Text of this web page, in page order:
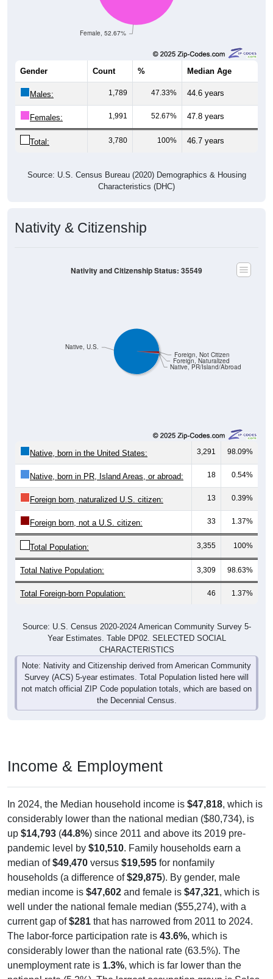
Female, 52.67%
Gender Count % Median Age
Males: 1,789 47.33% 44.6 years
Females: 1,991 52.67% 47.8 years
Total: 3,780 100% 46.7 years
Source: U.S. Census Bureau (2020) Demographics & Housing
Characteristics (DHC)
Nativity & Citizenship
Native, PR/Island/Abroad
Foreign, Naturalized
Foreign, Not Citizen
Native, U.S.
Nativity and Citizenship Status: 35549
Native, born in the United States: 3,291 98.09%
Native, born in PR, Island Areas, or abroad: 18 0.54%
Foreign born, naturalized U.S. citizen: 13 0.39%
Foreign born, not a U.S. citizen: 33 1.37%
Total Population: 3,355 100%
Total Native Population: 3,309 98.63%
Total Foreign-born Population: 46 1.37%
Source: U.S. Census 2020-2024 American Community Survey 5-
Year Estimates. Table DP02. SELECTED SOCIAL
CHARACTERISTICS
Note: Nativity and Citizenship derived from American Community
Survey (ACS) 5-year estimates. Total Population listed here will
not match official ZIP Code population totals, which are based on
the Decennial Census.
Income & Employment
In 2024, the Median household income is $47,818, which is
considerably lower than the national median ($80,734), is
up $14,793 (44.8%) since 2011 and above its 2019 pre-
pandemic level by $10,510. Family households earn a
median of$49,470 versus $19,595 for nonfamily
households (a difference of$29,875). By gender, male
median income is $47,602 and female is $47,321, which is
well under the national female median ($55,274), with a
current gap of$281 that has narrowed from 2011 to 2024.
The labor-force participation rate is 43.6%, which is
considerably lower than the national rate (63.5%). The
unemployment rate is 1.3%, which is far lower than the